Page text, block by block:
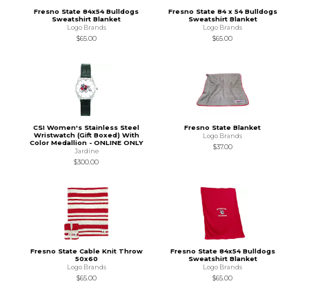
Fresno State 84x54 Bulldogs
Sweatshirt Blanket
Logo Brands
$65.00
Fresno State 84 x 54 Bulldogs
Sweatshirt Blanket
Logo Brands
$65.00
CSI Women's Stainless Steel
Wristwatch (Gift Boxed) With
Color Medallion - ONLINE ONLY
Jardine
$300.00
Fresno State Blanket
Logo Brands
$37.00
Fresno State Cable Knit Throw
50x60
Logo Brands
$65.00
Fresno State 84x54 Bulldogs
Sweatshirt Blanket
Logo Brands
$65.00